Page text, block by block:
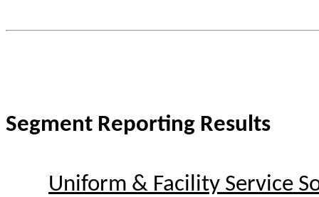
Segment Reporting Results
Uniform & Facility Service